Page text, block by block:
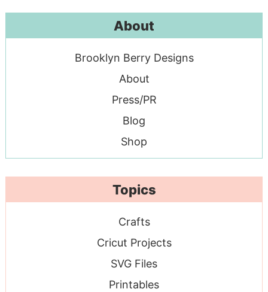
About
Brooklyn Berry Designs
About
Press/PR
Blog
Shop
Topics
Crafts
Cricut Projects
SVG Files
Printables